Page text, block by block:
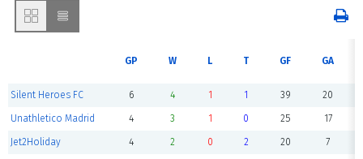
GP W L T GF GA
Silent Heroes FC 6 4 1 1 39 20
Unathletico Madrid 4 3 1 0 25 17
Jet2Holiday 4 2 0 2 20 7